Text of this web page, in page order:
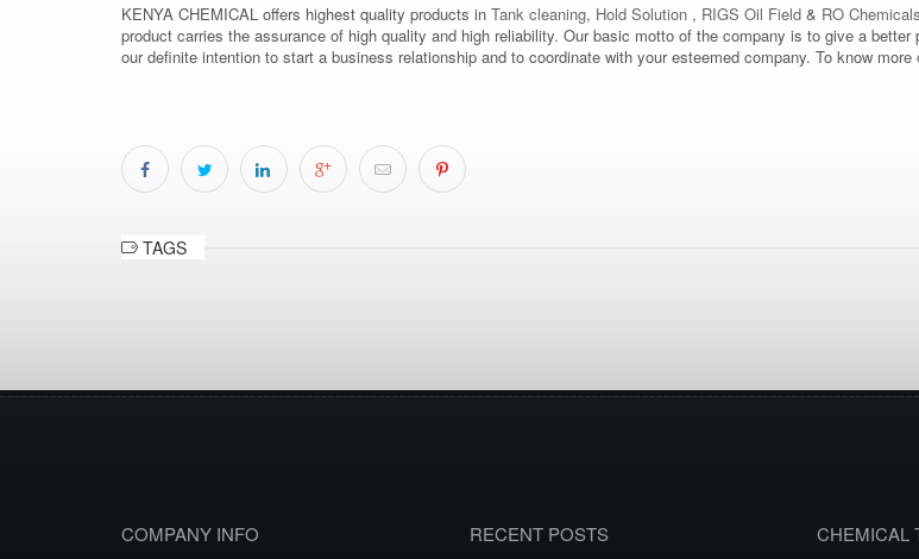
KENYA CHEMICAL offers highest quality products in Tank cleaning, Hold Solution , RIGS Oil Field & RO Chemicals
product carries the assurance of high quality and high reliability. Our basic motto of the company is to give a
our definite intention to start a business relationship and to coordinate with your esteemed company. To know more
TAGS
COMPANY INFO RECENT POSTS CHEMICAL